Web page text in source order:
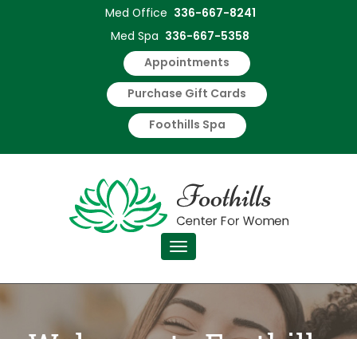
Foothills
Medical
Services
Med Office 336-667-8241
Med Spa 336-667-5358
Appointments
Purchase Gift Cards
Foothills Spa
Toggle navigation